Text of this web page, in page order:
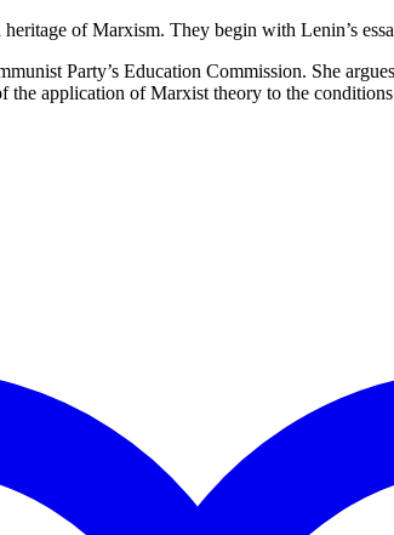
of Marxism. They begin with Lenin’s
Party’s Education Commission. She
application of Marxist theory to the